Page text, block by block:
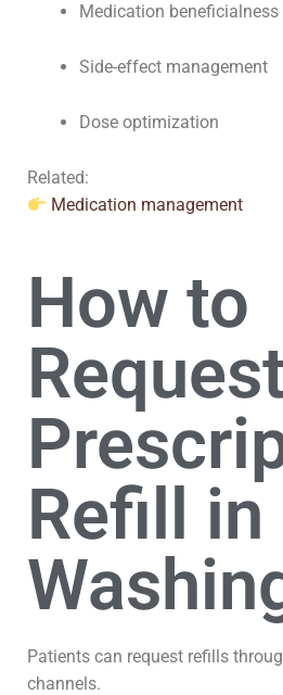
Medication beneficialness
Side-effect management
Dose optimization
Related:
Medication management
How to
Refill in
Patients can request refills
channels.